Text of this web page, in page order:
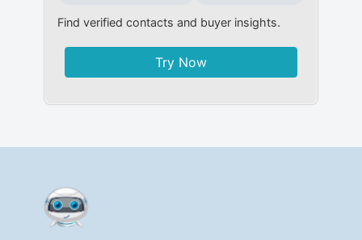
Find verified contacts and buyer insights.
Try Now